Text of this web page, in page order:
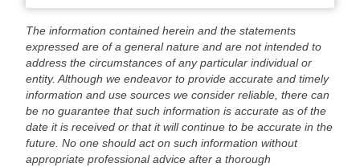
The information contained herein and the statements
expressed are of a general nature and are not intended to
address the circumstances of any particular individual or
entity. Although we endeavor to provide accurate and timely
information and use sources we consider reliable, there can
be no guarantee that such information is accurate as of the
date it is received or that it will continue to be accurate in the
future. No one should act on such information without
appropriate professional advice after a thorough